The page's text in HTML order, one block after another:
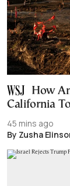
How
California
45 mins ago
By Zusha